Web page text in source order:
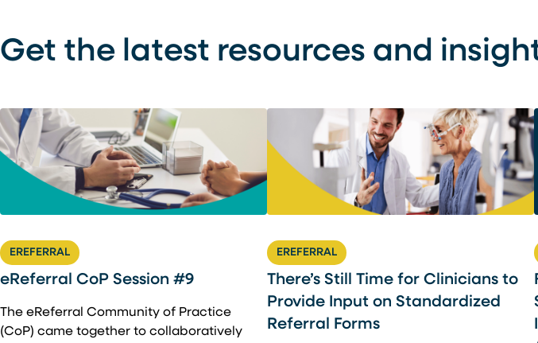
Get the latest resources and
EREFERRAL
eReferral CoP Session #9
The eReferral Community of Practice
(CoP) came together to collaboratively
EREFERRAL
There’s Still Time for Clinicians to
Provide Input on Standardized
Referral Forms